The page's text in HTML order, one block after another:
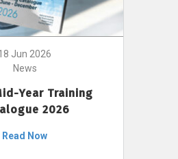
Jun 2026
News
Year Training
2026
Read Now